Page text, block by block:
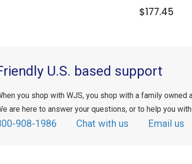
$177.45
U.S. based support
you shop with WJS, you shop with a family owned
are here to answer your questions, or to help you
908-1986 Chat with us Email us